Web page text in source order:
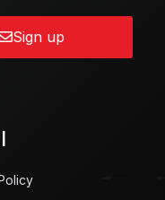
Sign up